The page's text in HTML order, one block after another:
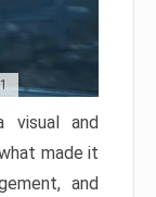
visual and
made it
and